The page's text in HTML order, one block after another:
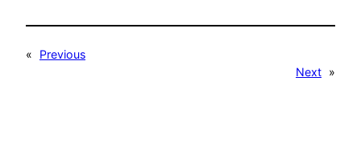
«
Previous
Next »